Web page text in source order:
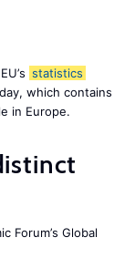
statistics
which contains
in Europe.
Forum’s Global